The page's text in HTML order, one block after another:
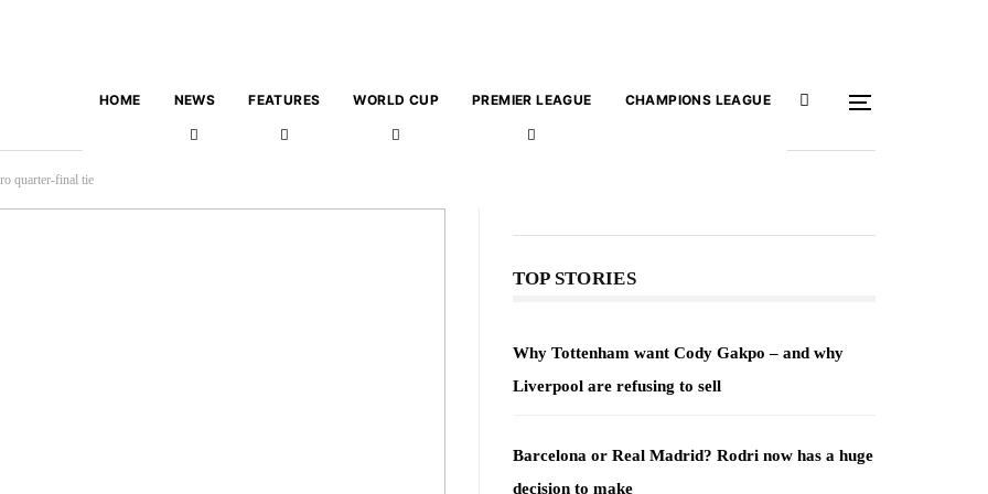
HOME NEWS FEATURES WORLD CUP PREMIER LEAGUE CHAMPIONS LEAGUE
quarter-final tie
TOP STORIES
Why Tottenham want Cody Gakpo – and why
Liverpool are refusing to sell
Barcelona or Real Madrid? Rodri now has a huge
decision to make